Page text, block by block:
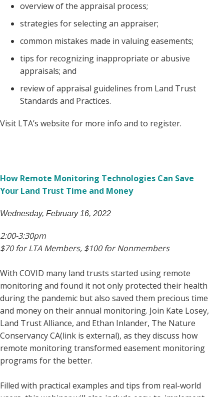
overview of the appraisal process;
strategies for selecting an appraiser;
common mistakes made in valuing easements;
tips for recognizing inappropriate or abusive
appraisals; and
review of appraisal guidelines from Land Trust
Standards and Practices.
Visit LTA’s website for more info and to register.
How Remote Monitoring Technologies Can Save
Your Land Trust Time and Money
Wednesday, February 16, 2022
2:00-3:30pm
$70 for LTA Members, $100 for Nonmembers
With COVID many land trusts started using remote
monitoring and found it not only protected their health
during the pandemic but also saved them precious time
and money on their annual monitoring. Join Kate Losey,
Land Trust Alliance, and Ethan Inlander, The Nature
Conservancy CA(link is external), as they discuss how
remote monitoring transformed easement monitoring
programs for the better.
Filled with practical examples and tips from real-world